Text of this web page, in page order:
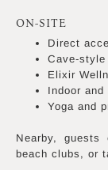
ON-SITE
Direct
Cave-
Elixir
Indoor
Yoga and
Nearby, guests
beach clubs, or